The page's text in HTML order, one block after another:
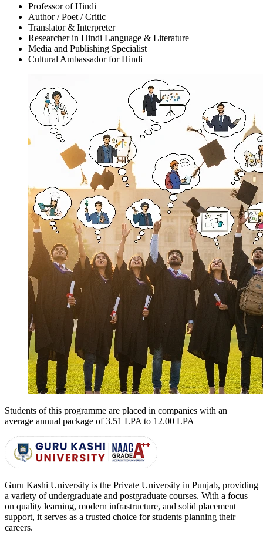
Professor of Hindi
Author / Poet / Critic
Translator & Interpreter
Researcher in Hindi Language & Literature
Media and Publishing Specialist
Cultural Ambassador for Hindi
Students of this programme are placed in companies with an
average annual package of3.51 LPA to 12.00 LPA
Guru Kashi University is the Private University in Punjab, providing
a variety of undergraduate and postgraduate courses. With a focus
on quality learning, modern infrastructure, and solid placement
support, it serves as a trusted choice for students planning their
careers.